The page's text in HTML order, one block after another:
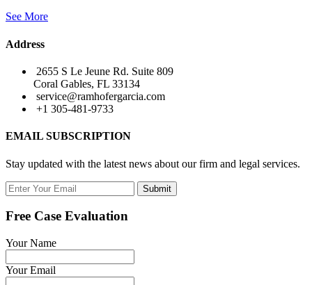
See More
Address
2655 S Le Jeune Rd. Suite 809
Coral Gables, FL 33134
service@ramhofergarcia.com
+1 305-481-9733
EMAIL SUBSCRIPTION
Stay updated with the latest news about our firm and legal services.
Submit
Free Case Evaluation
Your Name
Your Email